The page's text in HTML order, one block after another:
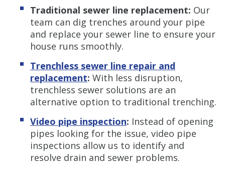
Traditional sewer line replacement: Our
team can dig trenches around your pipe
and replace your sewer line to ensure your
house runs smoothly.
Trenchless sewer line repair and
replacement: With less disruption,
trenchless sewer solutions are an
alternative option to traditional trenching.
Video pipe inspection: Instead of opening
pipes looking for the issue, video pipe
inspections allow us to identify and
resolve drain and sewer problems.